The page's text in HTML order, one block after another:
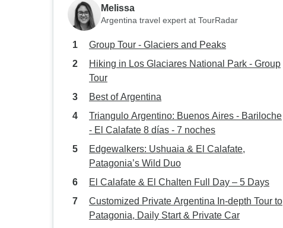
Melissa
Argentina travel expert at TourRadar
Group Tour - Glaciers and Peaks
Hiking in Los Glaciares National Park - Group
Tour
Best of Argentina
Triangulo Argentino: Buenos Aires - Bariloche
- El Calafate 8 días - 7 noches
Edgewalkers: Ushuaia & El Calafate,
Patagonia’s Wild Duo
El Calafate & El Chalten Full Day – 5 Days
Customized Private Argentina In-depth Tour to
Patagonia, Daily Start & Private Car